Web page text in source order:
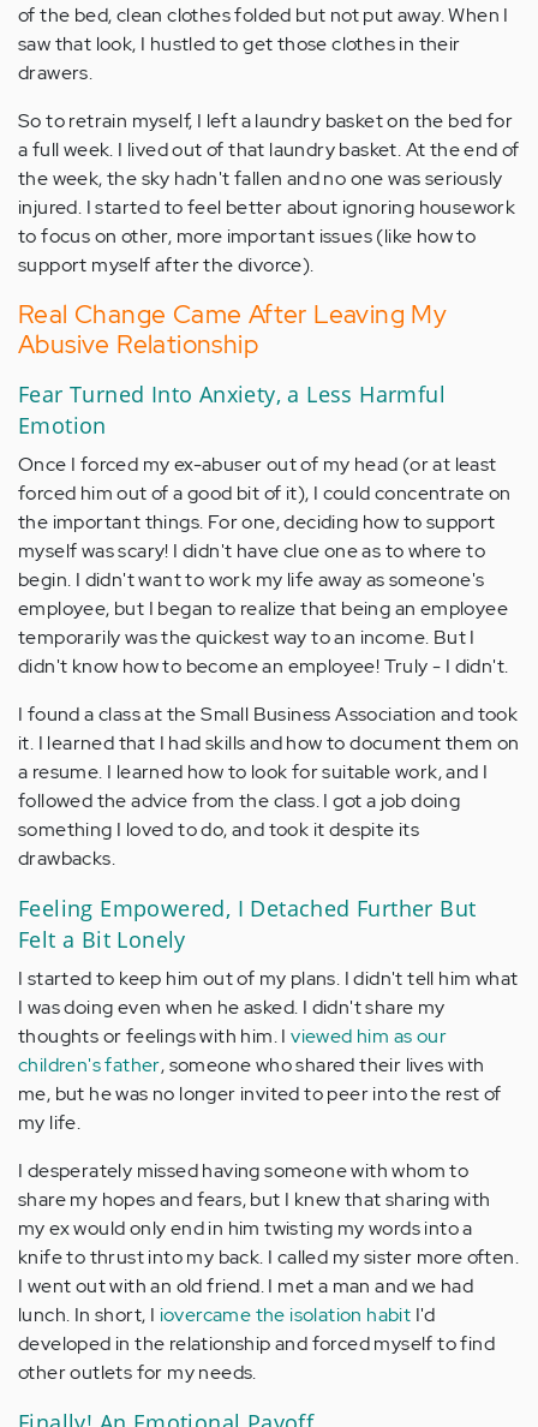
of the bed, clean clothes folded but not put away. When I
saw that look, I hustled to get those clothes in their
drawers.
So to retrain myself, I left a laundry basket on the bed for
a full week. I lived out of that laundry basket. At the end of
the week, the sky hadn't fallen and no one was seriously
injured. I started to feel better about ignoring housework
to focus on other, more important issues (like how to
support myself after the divorce).
Real Change Came After Leaving My
Abusive Relationship
Fear Turned Into Anxiety, a Less Harmful
Emotion
Once I forced my ex-abuser out of my head (or at least
forced him out of a good bit of it), I could concentrate on
the important things. For one, deciding how to support
myself was scary! I didn't have clue one as to where to
begin. I didn't want to work my life away as someone's
employee, but I began to realize that being an employee
temporarily was the quickest way to an income. But I
didn't know how to become an employee! Truly - I didn't.
I found a class at the Small Business Association and took
it. I learned that I had skills and how to document them on
a resume. I learned how to look for suitable work, and I
followed the advice from the class. I got a job doing
something I loved to do, and took it despite its
drawbacks.
Feeling Empowered, I Detached Further But
Felt a Bit Lonely
I started to keep him out of my plans. I didn't tell him what
I was doing even when he asked. I didn't share my
thoughts or feelings with him. Iviewed him as our
children's father, someone who shared their lives with
me, but he was no longer invited to peer into the rest of
my life.
I desperately missed having someone with whom to
share my hopes and fears, but I knew that sharing with
my ex would only end in him twisting my words into a
knife to thrust into my back. I called my sister more often.
I went out with an old friend. I met a man and we had
lunch. In short, I iovercame the isolation habit I'd
developed in the relationship and forced myself to find
other outlets for my needs.